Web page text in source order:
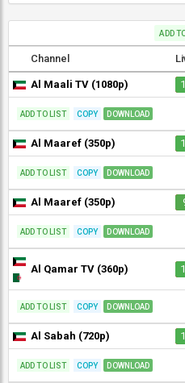
ADD
Channel
Al Maali TV (1080p)
ADD TO LIST COPY DOWNLOAD
Al Maaref (350p)
ADD TO LIST COPY DOWNLOAD
Al Maaref (350p)
ADD TO LIST COPY DOWNLOAD
Al Qamar TV (360p)
ADD TO LIST COPY DOWNLOAD
Al Sabah (720p)
ADD TO LIST COPY DOWNLOAD